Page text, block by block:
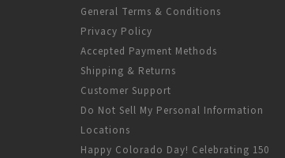
General Terms & Conditions
Privacy Policy
Accepted Payment Methods
Shipping & Returns
Customer Support
Do Not Sell My Personal Information
Locations
Happy Colorado Day! Celebrating 150